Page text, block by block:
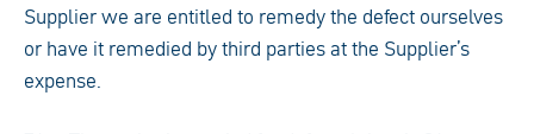
Supplier we are entitled to remedy the defect ourselves
or have it remedied by third parties at the Supplier’s
expense.